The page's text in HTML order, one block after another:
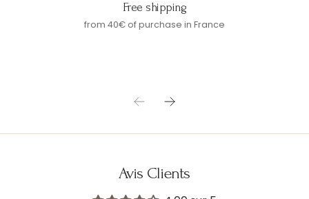
Free shipping
from 40€ of purchase in France
Avis Clients